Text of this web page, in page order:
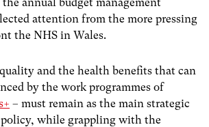
annual budget management
attention from the more pressing
the NHS in Wales.
and the health benefits that can
by the work programmes of
– must remain as the main strategic
while grappling with the